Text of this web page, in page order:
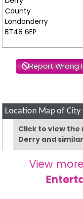
County
Londonderry
BT48 6EP
Report Wrong
Location Map of City
Click to view
Derry and
View